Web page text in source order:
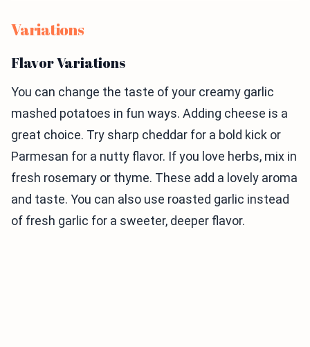
Variations
Flavor Variations
You can change the taste of your creamy garlic
mashed potatoes in fun ways. Adding cheese is a
great choice. Try sharp cheddar for a bold kick or
Parmesan for a nutty flavor. If you love herbs, mix in
fresh rosemary or thyme. These add a lovely aroma
and taste. You can also use roasted garlic instead
of fresh garlic for a sweeter, deeper flavor.